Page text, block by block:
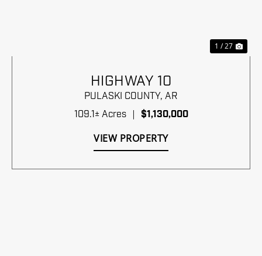
1 / 27
HIGHWAY 10
PULASKI COUNTY, AR
109.1± Acres
$1,130,000
VIEW PROPERTY